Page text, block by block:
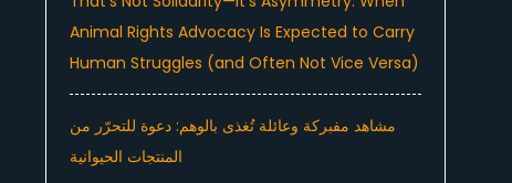
Animal Rights Advocacy Is Expected to Carry
Human Struggles (and Often Not Vice Versa)
مشاهد مفبركة وعائلة تُغذى بالوهم: دعوة للتحرّر من
المنتجات الحيوانية